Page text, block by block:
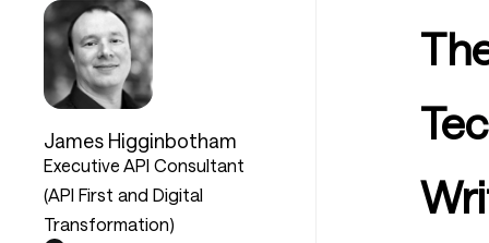
James Higginbotham
Executive API Consultant
(API First and Digital
Transformation)